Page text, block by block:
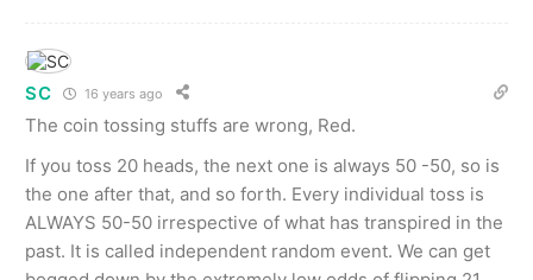
SC 16 years ago
The coin tossing stuffs are wrong, Red.
If you toss 20 heads, the next one is always 50 -50, so is
the one after that, and so forth. Every individual toss is
ALWAYS 50-50 irrespective of what has transpired in the
past. It is called independent random event. We can get